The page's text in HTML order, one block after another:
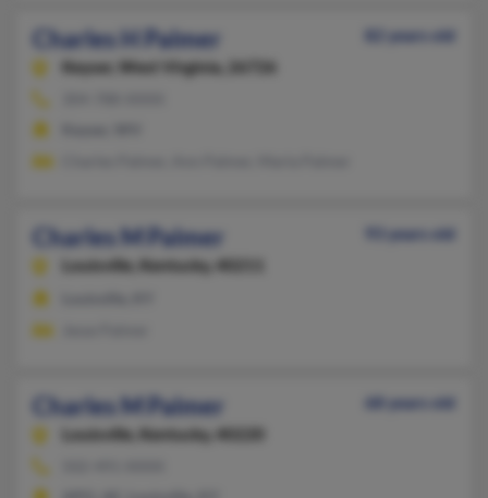
Charles H Palmer
82 years old
Keyser,
West Virginia, 26726
Charles M Palmer
93 years old
Louisville,
Kentucky, 40211
Charles M Palmer
68 years old
Louisville,
Kentucky, 40220